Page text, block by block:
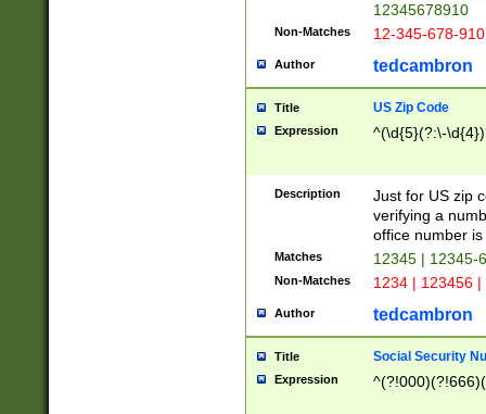
12345678910
Non-Matches 12-345-678-
Author tedcambron
Title US Zip Code
Expression ^(\d{5}(?:\-
Description
Just for US zip
verifying a
office number
Matches 12345 | 12345-
Non-Matches 1234 | 123456
Author tedcambron
Title Social Security
Expression